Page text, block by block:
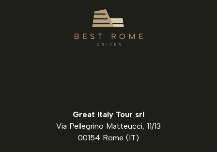
Great Italy Tour srl
Via Pellegrino Matteucci, 11/13
00154 Rome (IT)